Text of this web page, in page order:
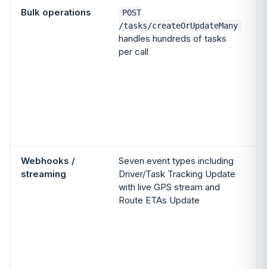
Bulk operations
POST
/tasks/createOrUpdateMany
handles hundreds of tasks
per call
Webhooks /
streaming
Seven event types including
Driver/Task Tracking Update
with live GPS stream and
Route ETAs Update